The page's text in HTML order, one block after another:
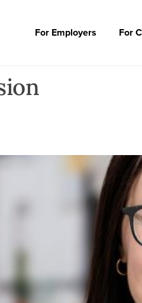
For Employers For